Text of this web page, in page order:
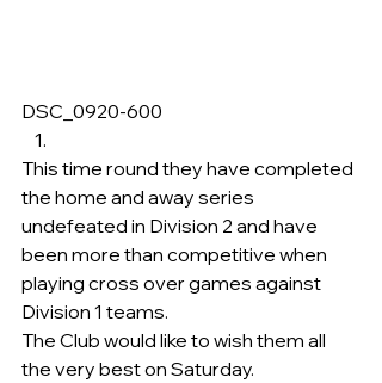
DSC_0920-600
This time round they have completed
the home and away series
undefeated in Division 2 and have
been more than competitive when
playing cross over games against
Division 1 teams.
The Club would like to wish them all
the very best on Saturday.